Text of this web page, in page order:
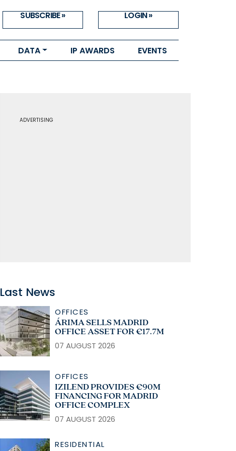
SUBSCRIBE » LOGIN »
DATA IP AWARDS EVENTS
ADVERTISING
Last News
OFFICES
ÁRIMA SELLS MADRID
OFFICE ASSET FOR €17.7M
07 AUGUST 2026
OFFICES
IZILEND PROVIDES €90M
FINANCING FOR MADRID
OFFICE COMPLEX
07 AUGUST 2026
RESIDENTIAL